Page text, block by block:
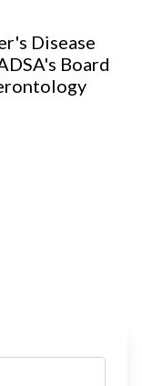
Disease
Board